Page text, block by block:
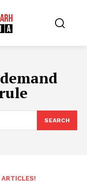
SEARCH
ARTICLES!